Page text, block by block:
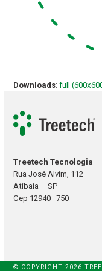
Downloads:full
Treetech Tecnologia
Rua José Alvim, 112
Atibaia – SP
Cep 12940–750
© COPYRIGHT 2026